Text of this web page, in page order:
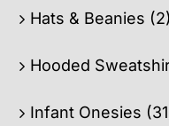
Hats & Beanies (2)
Hooded
Infant Onesies